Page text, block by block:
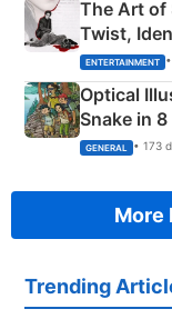
The Art of
Twist,
Happened
ENTERTAINMENT
Optical
Snake in
Succeed!
GENERAL • 173
More
Trending